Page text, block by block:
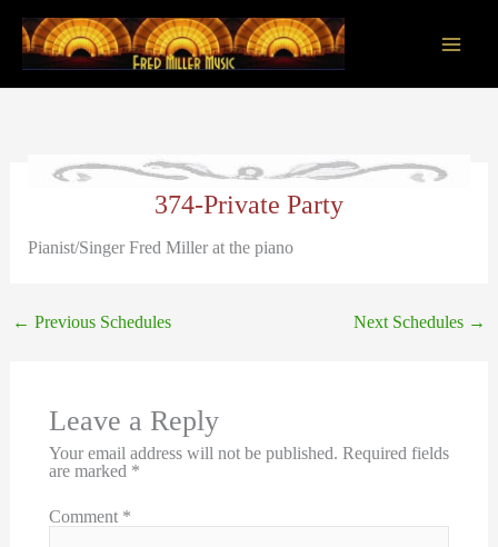
content
374-Private Party
Pianist/Singer Fred Miller at the piano
← Previous Schedules Next Schedules →
Leave a Reply
Your email address will not be published. Required fields
are marked *
Comment *